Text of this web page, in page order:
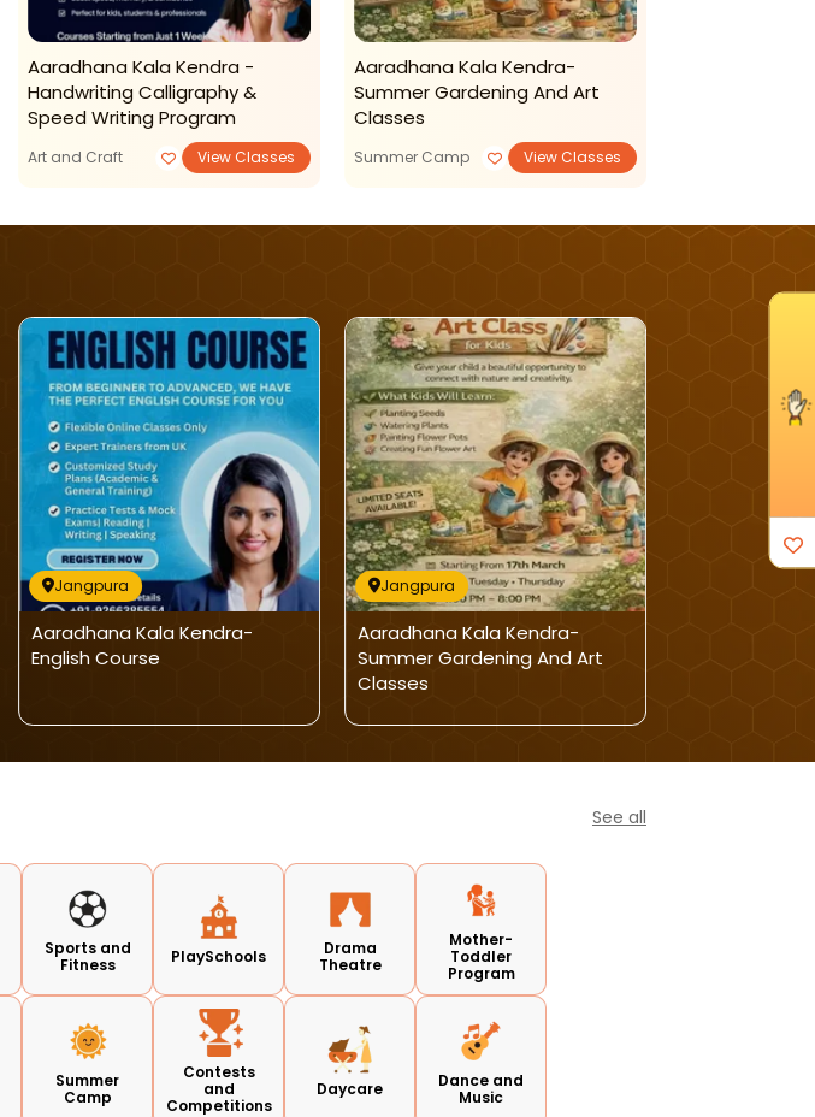
I'm Interested
Aaradhana Kala Kendra -
Handwriting Calligraphy &
Speed Writing Program
Art and Craft View Classes
Aaradhana Kala Kendra-
Summer Gardening And Art
Classes
Summer Camp View Classes
Jangpura
Aaradhana Kala Kendra-
English Course
Jangpura
Aaradhana Kala Kendra-
Summer Gardening And Art
Classes
See all
Sports and
Fitness
PlaySchools
Drama
Theatre
Mother-
Toddler
Program
Summer
Camp
Contests
and
Competitions
Daycare
Dance and
Music